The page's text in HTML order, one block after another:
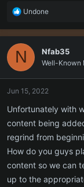
R
a
c
t
i
o
s
Undone
N Nfab35
Well-Known
Jun 15, 2022
Unfortunately with
content being
regrind from
How do you guys
content so we can
up to the